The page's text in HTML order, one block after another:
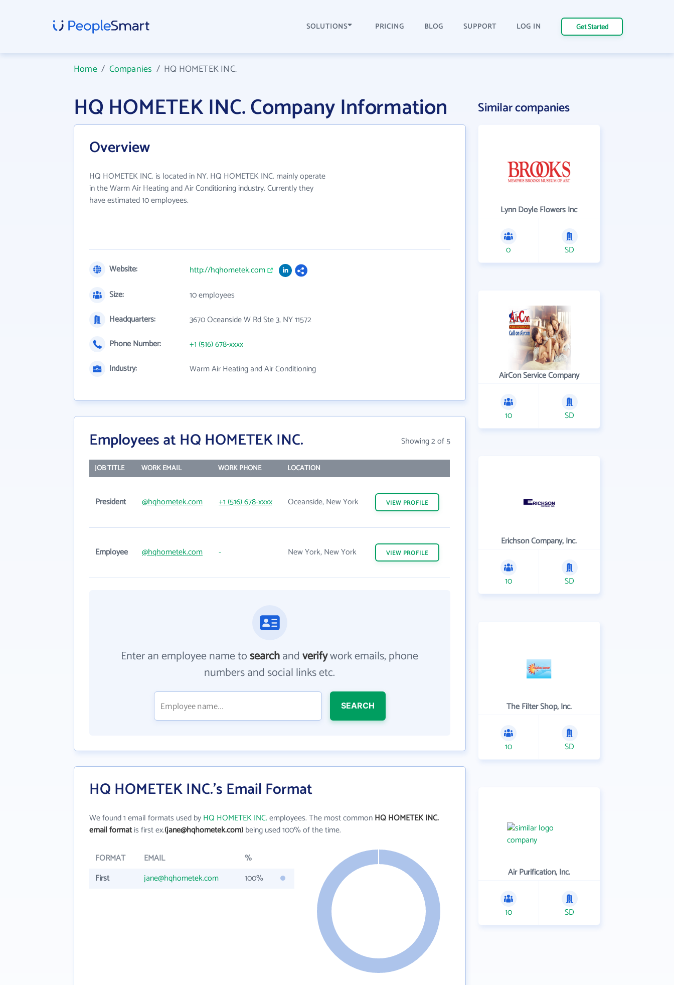
SOLUTIONS PRICING BLOG SUPPORT LOG IN Get Started
Home/ Companies / HQ HOMETEK INC.
HQ HOMETEK INC. Company Information
Overview
HQ HOMETEK INC. is located in NY. HQ HOMETEK INC. mainly operate
in the Warm Air Heating and Air Conditioning industry. Currently they
have estimated 10 employees.
Website:
http://hqhometek.com
Size:
10 employees
Headquarters:
3670 Oceanside W Rd Ste 3, NY 11572
Phone Number:
+1 (516) 678-xxxx
Industry:
Warm Air Heating and Air Conditioning
Employees at HQ HOMETEK INC. Showing 2 of 5
JOB TITLE WORK EMAIL WORK PHONE LOCATION
President @hqhometek.com +1 (516) 678-xxxx Oceanside, New York VIEW PROFILE
Employee @hqhometek.com - New York, New York VIEW PROFILE
Enter an employee name tosearchandverifywork emails, phone
numbers and social links etc.
SEARCH
HQ HOMETEK INC.'s Email Format
We found 1 email formats used byHQ HOMETEK INC.employees. The most commonHQ HOMETEK INC.
email formatis first ex.(jane@hqhometek.com)being used 100% of the time.
FORMAT EMAIL
%
First
jane@hqhometek.com 100%
Similar companies
Lynn Doyle Flowers Inc
0 SD
AirCon Service Company
10 SD
Erichson Company, Inc.
10 SD
The Filter Shop, Inc.
10 SD
Air Purification, Inc.
10 SD